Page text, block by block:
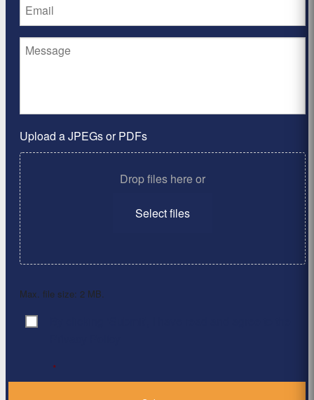
Upload a JPEGs or PDFs
Drop files here or
Select files
Max. file size: 2 MB.
Consent
*